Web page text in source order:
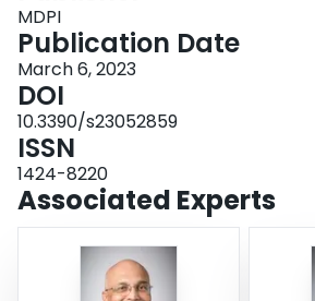
applications and software-defined optical
such as smart fiber optic links. The results of
systems are very promising, with improved
computational costs. For example, CDS
achieved a range estimation error that is as good
estimation error of 3.30 (m/s), outperforming
Similarly, CDS implementation in smart fiber optic
factor by 7 dB and the maximum achievable data
those of other mitigation techniques.
MDPI
Publication Date
March 6, 2023
DOI
10.3390/s23052859
ISSN
1424-8220
Associated Experts